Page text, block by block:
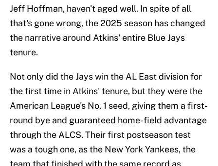
Jeff Hoffman, haven't aged well. In spite of all
that's gone wrong, the 2025 season has changed
the narrative around Atkins' entire Blue Jays
tenure.
Not only did the Jays win the AL East division for
the first time in Atkins' tenure, but they were the
American League's No. 1 seed, giving them a first-
round bye and guaranteed home-field advantage
through the ALCS. Their first postseason test
was a tough one, as the New York Yankees, the
team that finished with the same record as